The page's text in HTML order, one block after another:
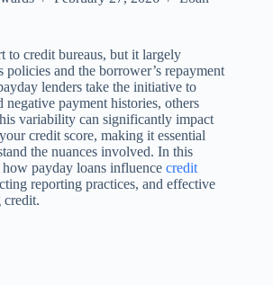
to credit bureaus, but it largely
policies and the borrower’s repayment
lenders take the initiative to
negative payment histories, others
variability can significantly impact
credit score, making it essential
the nuances involved. In this
payday loans influence credit
reporting practices, and effective
credit.